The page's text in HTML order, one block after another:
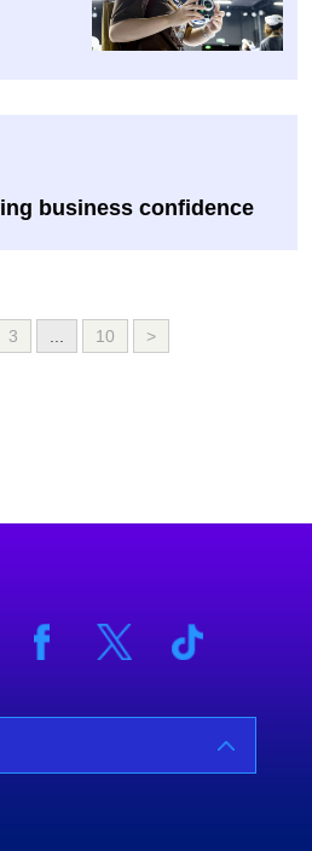
business confidence
3 10 >